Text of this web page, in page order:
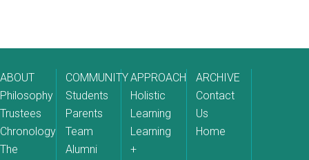
ABOUT
Philosophy
Trustees
Chronology
The
COMMUNITY
Students
Parents
Team
Alumni
APPROACH
Holistic
Learning
Learning
+
ARCHIVE
Contact
Us
Home